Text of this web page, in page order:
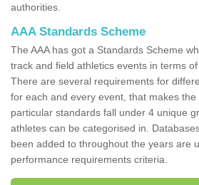
authorities.
AAA Standards Scheme
The AAA has got a Standards Scheme
track and field athletics events in terms
There are several requirements for
for each and every event, that makes
particular standards fall under 4 unique
athletes can be categorised in.
been added to throughout the years are
performance requirements criteria.